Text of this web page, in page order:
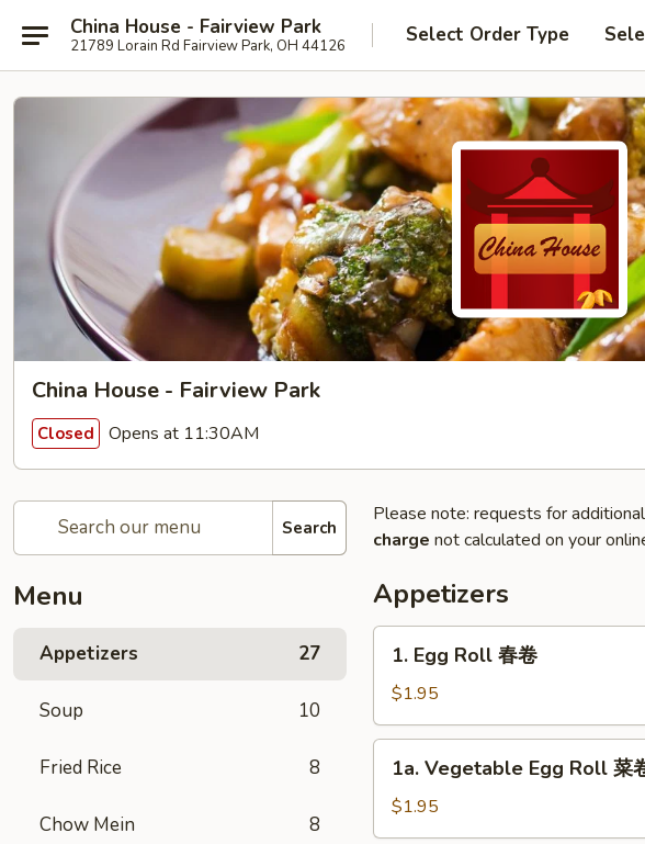
China House - Fairview Park
21789 Lorain Rd Fairview Park, OH 44126 Select Order Type
China House - Fairview Park
Closed Opens at 11:30AM
Search
Menu
Appetizers 27
Soup 10
Fried Rice 8
Chow Mein 8
Please note: requests for
charge not calculated on your
Appetizers
Egg
Roll
春
卷
1. Egg Roll 春卷
$1.95
Vegetable
Egg
Roll
1a. Vegetable Egg Roll 菜
$1.95